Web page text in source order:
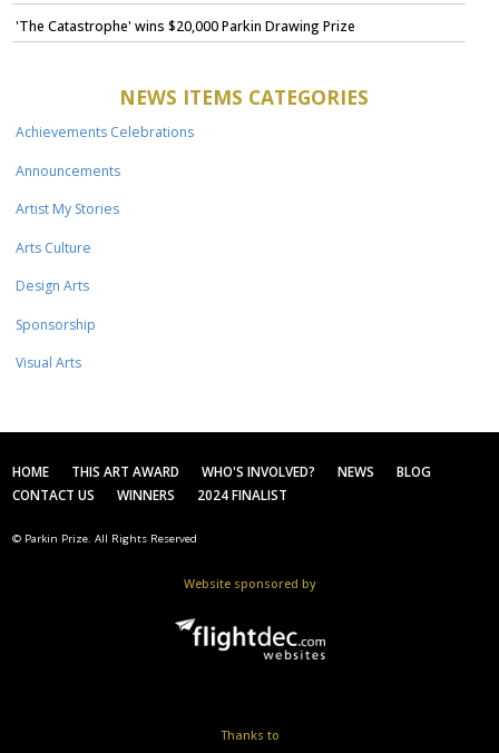
'The Catastrophe' wins $20,000 Parkin Drawing Prize
NEWS ITEMS CATEGORIES
Achievements Celebrations
Announcements
Artist My Stories
Arts Culture
Design Arts
Sponsorship
Visual Arts
HOME THIS ART AWARD WHO'S INVOLVED? NEWS
BLOG
CONTACT US
WINNERS 2024 FINALIST
© Parkin Prize. All Rights Reserved
Website sponsored by
Thanks to